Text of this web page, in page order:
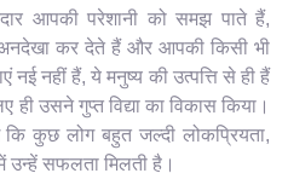
आपकी परेशानी को समझ पाते हैं,
कर देते हैं और आपकी किसी भी
नहीं हैं, ये मनुष्य की उत्पत्ति से ही हैं
उसने गुप्त विद्या का विकास किया।
कुछ लोग बहुत जल्दी लोकप्रियता,
उन्हें सफलता मिलती है।